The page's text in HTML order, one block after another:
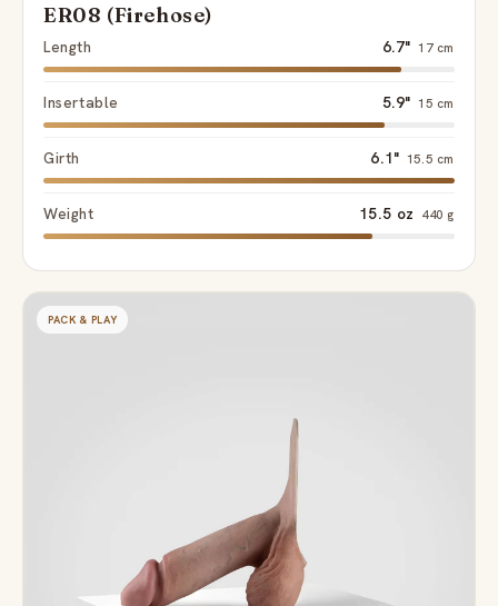
ER08 (Firehose)
Length 6.7" 17 cm
Insertable 5.9" 15 cm
Girth 6.1" 15.5 cm
Weight 15.5 oz 440 g
PACK & PLAY